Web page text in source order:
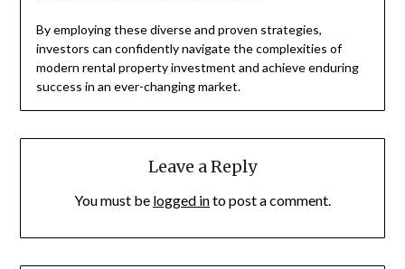
By employing these diverse and proven strategies,
investors can confidently navigate the complexities of
modern rental property investment and achieve enduring
success in an ever-changing market.
Leave a Reply
You must be logged into post a comment.